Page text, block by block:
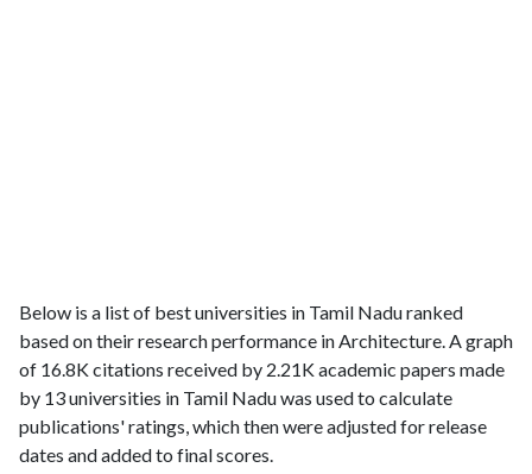
Below is a list of best universities in Tamil Nadu ranked
based on their research performance in Architecture. A graph
of 16.8K citations received by 2.21K academic papers made
by 13 universities in Tamil Nadu was used to calculate
publications' ratings, which then were adjusted for release
dates and added to final scores.